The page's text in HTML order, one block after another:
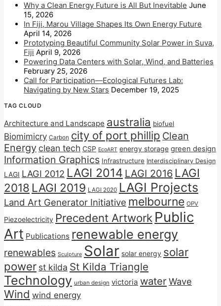
Why a Clean Energy Future is All But Inevitable June
15, 2026
In Fiji, Marou Village Shapes Its Own Energy Future
April 14, 2026
Prototyping Beautiful Community Solar Power in Suva,
Fiji April 9, 2026
Powering Data Centers with Solar, Wind, and Batteries
February 25, 2026
Call for Participation—Ecological Futures Lab:
Navigating by New Stars December 19, 2025
TAG CLOUD
Architecture and Landscape australia biofuel
Biomimicry Carbon city of port phillip Clean
Energy clean tech CSP EcoART energy storage green design
Information Graphics Infrastructure Interdisciplinary Design
LAGI LAGI 2012 LAGI 2014 LAGI 2016 LAGI
2018 LAGI 2019 LAGI 2020 LAGI Projects
Land Art Generator Initiative melbourne OPV
Piezoelectricity Precedent Artwork Public
Art Publications renewable energy
renewables Sculpture Solar solar energy solar
power st kilda St Kilda Triangle
Technology urban design victoria water Wave
Wind wind energy